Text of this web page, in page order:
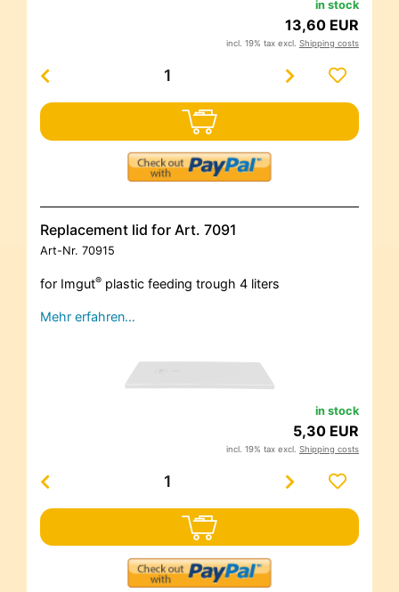
in stock
13,60 EUR
incl. 19% tax excl. Shipping costs
Replacement lid for Art. 7091
Art-Nr. 70915
for Imgut® plastic feeding trough 4 liters
Mehr erfahren…
in stock
5,30 EUR
incl. 19% tax excl. Shipping costs